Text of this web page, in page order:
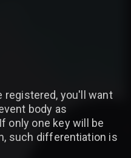
registered, you'll want
body as
only one key will be
such differentiation is